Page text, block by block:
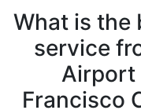
What is the
service
Airport
Francisco